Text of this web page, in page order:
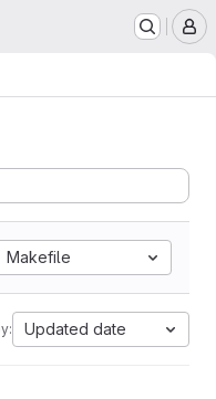
Makefile
Updated date